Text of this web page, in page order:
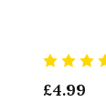
£4.99